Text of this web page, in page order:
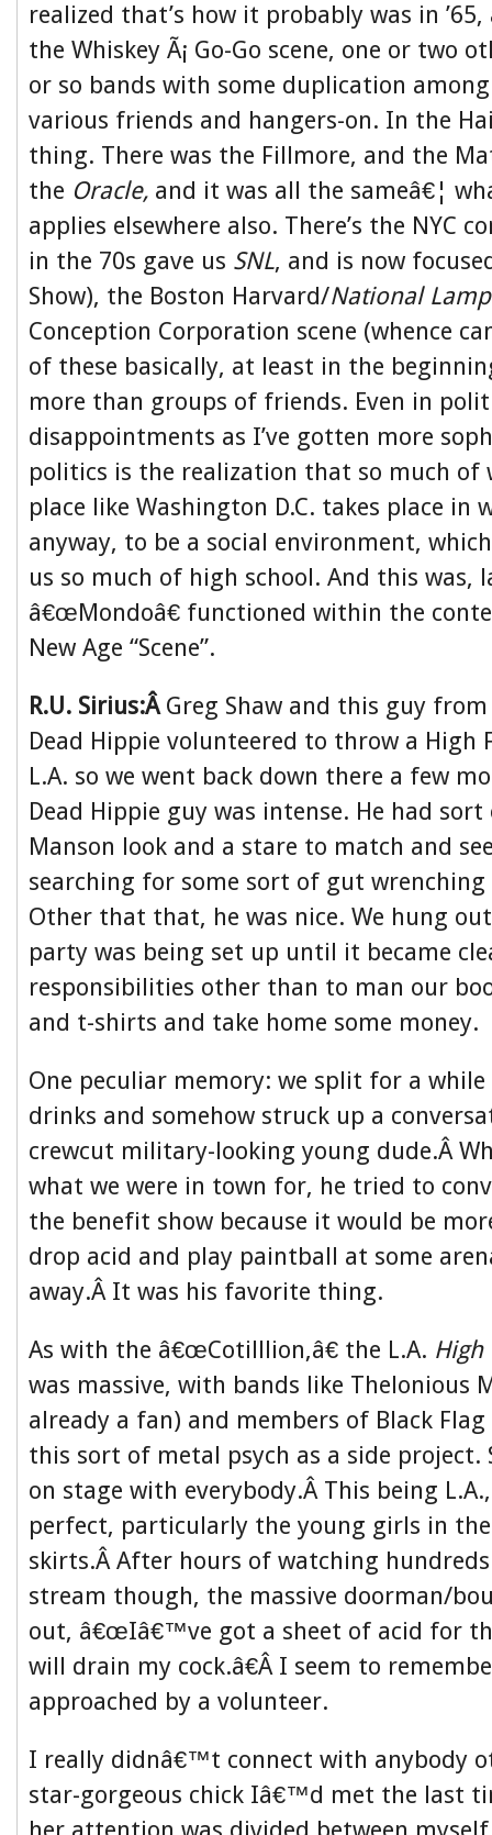
realized that’s how it probably was in
the Whiskey Ã¡ Go-Go scene, one or two
or so bands with some duplication
various friends and hangers-on. In the
thing. There was the Fillmore, and the
the Oracle, and it was all the sameâ€¦
applies elsewhere also. There’s the NYC
in the 70s gave us SNL, and is now
Show), the Boston Harvard/National
Conception Corporation scene (whence
of these basically, at least in the
more than groups of friends. Even in
disappointments as I’ve gotten more
politics is the realization that so much of
place like Washington D.C. takes place in
anyway, to be a social environment,
us so much of high school. And this was,
â€œMondoâ€ functioned within the
New Age “Scene”.
R.U. Sirius:Â Greg Shaw and this guy
Dead Hippie volunteered to throw a High
L.A. so we went back down there a few
Dead Hippie guy was intense. He had
Manson look and a stare to match and
searching for some sort of gut
Other that that, he was nice. We hung
party was being set up until it became
responsibilities other than to man our
and t-shirts and take home some money.
One peculiar memory: we split for a
drinks and somehow struck up a
crewcut military-looking young dude.Â
what we were in town for, he tried to
the benefit show because it would be
drop acid and play paintball at some
away.Â It was his favorite thing.
As with the â€œCotilllion,â€ the L.A. High
was massive, with bands like Thelonious
already a fan) and members of Black
this sort of metal psych as a side project.
on stage with everybody.Â This being
perfect, particularly the young girls in
skirts.Â After hours of watching
stream though, the massive doorman/
out, â€œIâ€™ve got a sheet of acid for
will drain my cock.â€Â I seem to
approached by a volunteer.
I really didnâ€™t connect with anybody
star-gorgeous chick Iâ€™d met the last